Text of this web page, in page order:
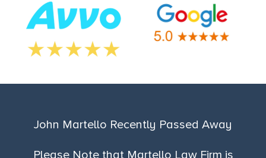
John Martello Recently Passed Away